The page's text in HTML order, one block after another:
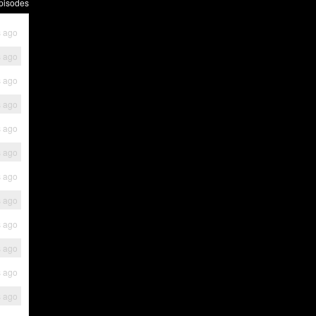
ago
ago
ago
ago
ago
ago
ago
ago
ago
ago
ago
ago